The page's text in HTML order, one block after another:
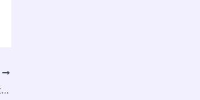
CoA TRC Delhi Hosts AI in Architecture Capacity Program 2026